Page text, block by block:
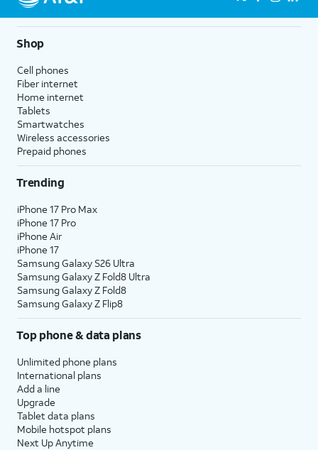
Shop
Cell phones
Fiber internet
Home internet
Tablets
Smartwatches
Wireless accessories
Prepaid phones
Trending
iPhone 17 Pro Max
iPhone 17 Pro
iPhone Air
iPhone 17
Samsung Galaxy S26 Ultra
Samsung Galaxy Z Fold8 Ultra
Samsung Galaxy Z Fold8
Samsung Galaxy Z Flip8
Top phone & data plans
Unlimited phone plans
International plans
Add a line
Upgrade
Tablet data plans
Mobile hotspot plans
Next Up Anytime